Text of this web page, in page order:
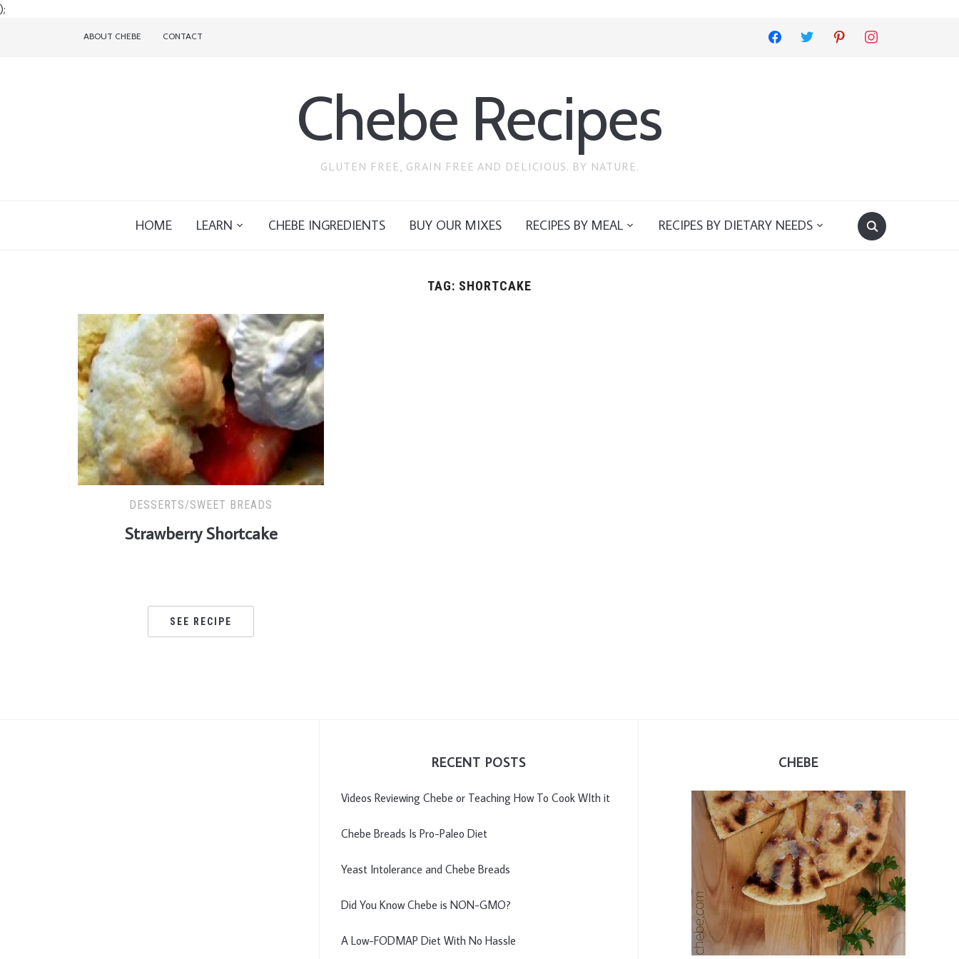
);
facebook twitter pinterest instagram
ABOUT CHEBE CONTACT
Chebe Recipes
GLUTEN FREE, GRAIN FREE AND DELICIOUS. BY NATURE.
HOME LEARN CHEBE INGREDIENTS BUY OUR MIXES RECIPES BY MEAL RECIPES BY DIETARY NEEDS
TAG: SHORTCAKE
DESSERTS/SWEET BREADS
Strawberry Shortcake
SEE RECIPE
RECENT POSTS
Videos Reviewing Chebe or Teaching How To Cook WIth it
Chebe Breads Is Pro-Paleo Diet
Yeast Intolerance and Chebe Breads
Did You Know Chebe is NON-GMO?
A Low-FODMAP Diet With No Hassle
CHEBE